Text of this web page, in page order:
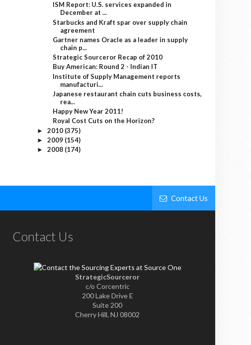
ISM Report: U.S. services expanded in
December at ...
Starbucks and Kraft spar over supply chain
agreement
Gartner names Oracle as a leader in supply
chain p...
Strategic Sourceror Recap of 2010
Buy American: Round 2 - Indian IT
Institute of Supply Management reports
manufacturi...
Japanese restaurant chain cuts business costs,
rea...
Happy New Year 2011!
Royal Cost Cuts on the Horizon?
► 2010 (375)
► 2009 (154)
► 2008 (174)
Contact Us
Contact Us
StrategicSourceror
c/o Corcentric
200 Lake Drive E
Suite 200
Cherry Hill, NJ 08002